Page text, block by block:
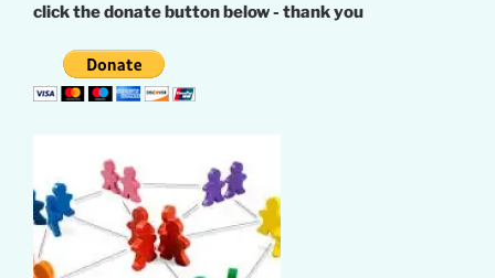
click the donate button below - thank you